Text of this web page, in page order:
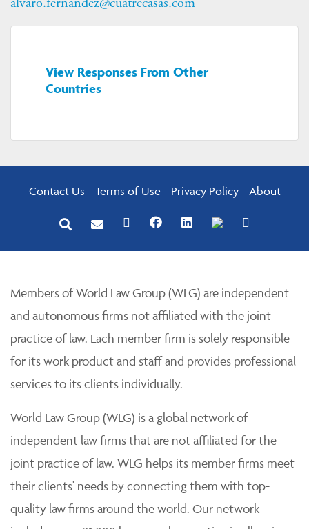
View Responses From Other
Countries
Contact Us Terms of Use Privacy Policy About
Members of World Law Group (WLG) are independent
and autonomous firms not affiliated with the joint
practice of law. Each member firm is solely responsible
for its work product and staff and provides professional
services to its clients individually.
World Law Group (WLG) is a global network of
independent law firms that are not affiliated for the
joint practice of law. WLG helps its member firms meet
their clients' needs by connecting them with top-
quality law firms around the world. Our network